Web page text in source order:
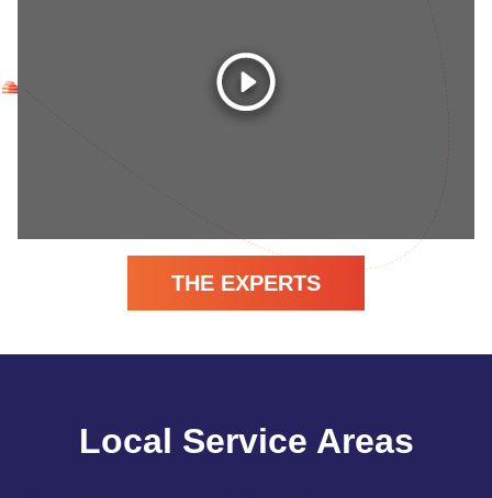
THE EXPERTS
Local Service Areas